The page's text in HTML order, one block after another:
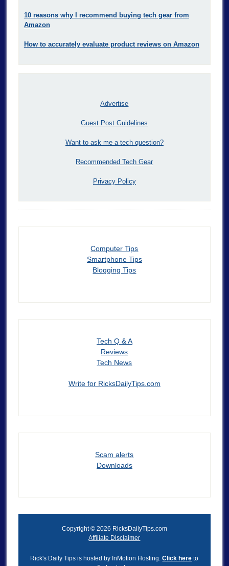
10 reasons why I recommend buying tech gear from
Amazon
How to accurately evaluate product reviews on Amazon
Advertise
Guest Post Guidelines
Want to ask me a tech question?
Recommended Tech Gear
Privacy Policy
Computer Tips
Smartphone Tips
Blogging Tips
Tech Q & A
Reviews
Tech News
Write for RicksDailyTips.com
Scam alerts
Downloads
Copyright © 2026 RicksDailyTips.com
Affiliate Disclaimer
Rick's Daily Tips is hosted by InMotion Hosting.Click here to